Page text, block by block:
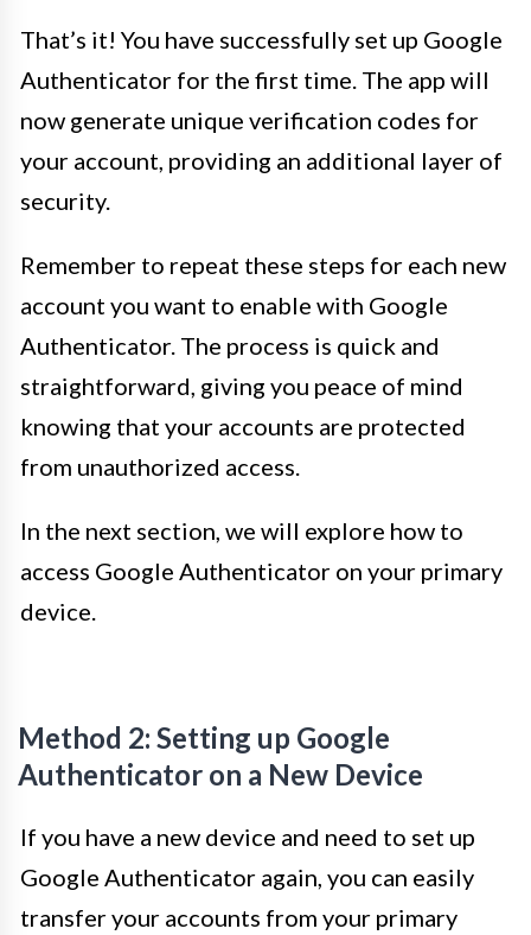
That’s it! You have successfully set up Google
Authenticator for the first time. The app will
now generate unique verification codes for
your account, providing an additional layer of
security.
Remember to repeat these steps for each new
account you want to enable with Google
Authenticator. The process is quick and
straightforward, giving you peace of mind
knowing that your accounts are protected
from unauthorized access.
In the next section, we will explore how to
access Google Authenticator on your primary
device.
Method 2: Setting up Google
Authenticator on a New Device
If you have a new device and need to set up
Google Authenticator again, you can easily
transfer your accounts from your primary